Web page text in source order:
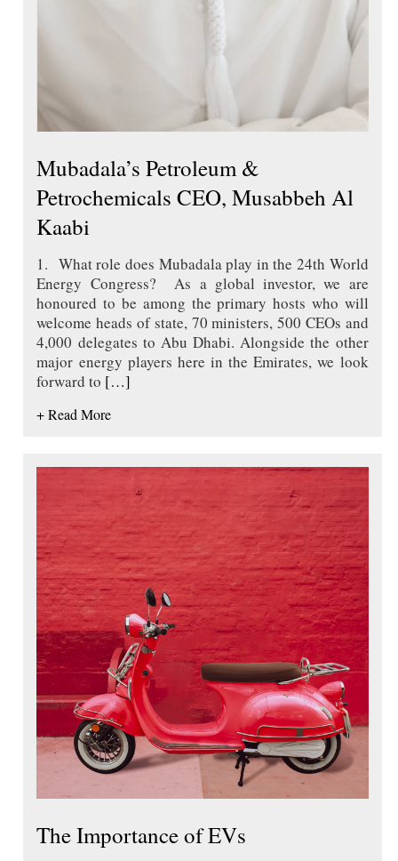
Mubadala’s Petroleum &
Petrochemicals CEO, Musabbeh Al
Kaabi
1. What role does Mubadala play in the 24th World
Energy Congress? As a global investor, we are
honoured to be among the primary hosts who will
welcome heads of state, 70 ministers, 500 CEOs and
4,000 delegates to Abu Dhabi. Alongside the other
major energy players here in the Emirates, we look
forward to […]
+ Read More
The Importance of EVs